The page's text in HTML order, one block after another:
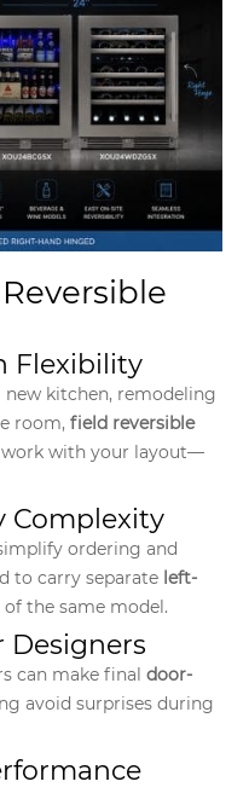
Flexibility
kitchen, remodeling
room,field reversible
with your layout—
Complexity
ordering and
to carry separate left-
of the same model.
Designers
can make finaldoor-
avoid surprises during